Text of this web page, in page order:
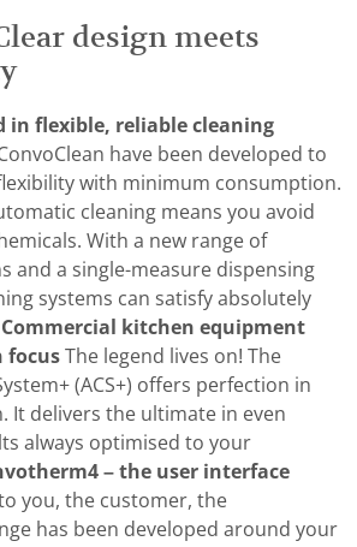
design meets
in flexible, reliable cleaning
have been developed to
with minimum consumption.
cleaning means you avoid
With a new range of
and a single-measure dispensing
systems can satisfy absolutely
Commercial kitchen equipment
focus The legend lives on! The
(ACS+) offers perfection in
It delivers the ultimate in even
always optimised to your
– the user interface
you, the customer, the
has been developed around your